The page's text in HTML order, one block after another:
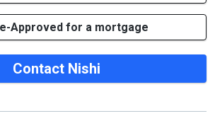
Approved for a mortgage
Contact Nishi